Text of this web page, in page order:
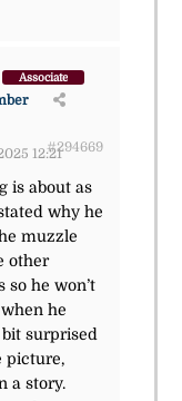
Associate
12:21#294669
is about as
why he
muzzle
other
he won’t
he
bit surprised
picture,
a story.